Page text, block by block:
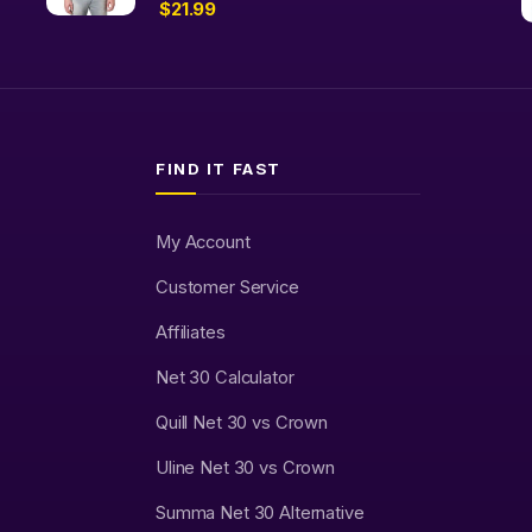
$21.99
FIND IT FAST
My Account
Customer Service
Affiliates
Net 30 Calculator
Quill Net 30 vs Crown
Uline Net 30 vs Crown
Summa Net 30 Alternative